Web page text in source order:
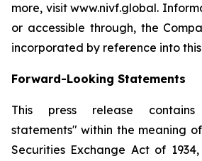
more, visit www.nivf.global.
or accessible through, the
incorporated by reference into
Forward-Looking Statements
This press release contains
statements" within the meaning
Securities Exchange Act of